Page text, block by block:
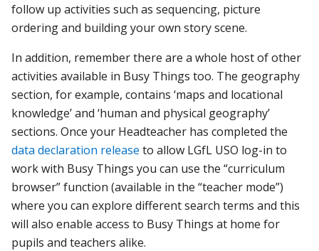
follow up activities such as sequencing, picture
ordering and building your own story scene.
In addition, remember there are a whole host of other
activities available in Busy Things too. The geography
section, for example, contains ‘maps and locational
knowledge’ and ‘human and physical geography’
sections. Once your Headteacher has completed the
data declaration release to allow LGfL USO log-in to
work with Busy Things you can use the “curriculum
browser” function (available in the “teacher mode”)
where you can explore different search terms and this
will also enable access to Busy Things at home for
pupils and teachers alike.